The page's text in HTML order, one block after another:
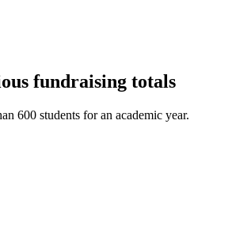
fundraising totals
600 students for an academic year.